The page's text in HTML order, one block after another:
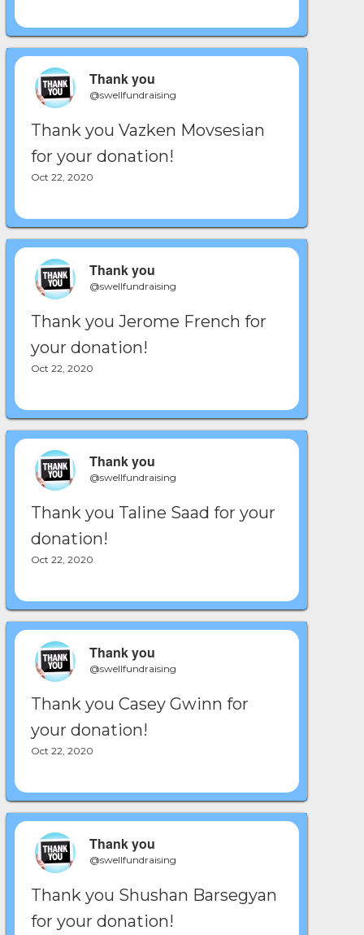
Thank you
@swellfundraising
Thank you Vazken Movsesian
for your donation!
Oct 22, 2020
Thank you
@swellfundraising
Thank you Jerome French for
your donation!
Oct 22, 2020
Thank you
@swellfundraising
Thank you Taline Saad for your
donation!
Oct 22, 2020
Thank you
@swellfundraising
Thank you Casey Gwinn for
your donation!
Oct 22, 2020
Thank you
@swellfundraising
Thank you Shushan Barsegyan
for your donation!